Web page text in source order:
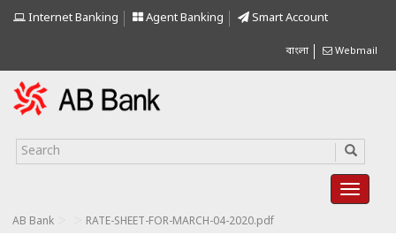
Internet Banking Agent Banking Smart Account
বাংলা Webmail
AB Bank RATE-SHEET-FOR-MARCH-04-2020.pdf